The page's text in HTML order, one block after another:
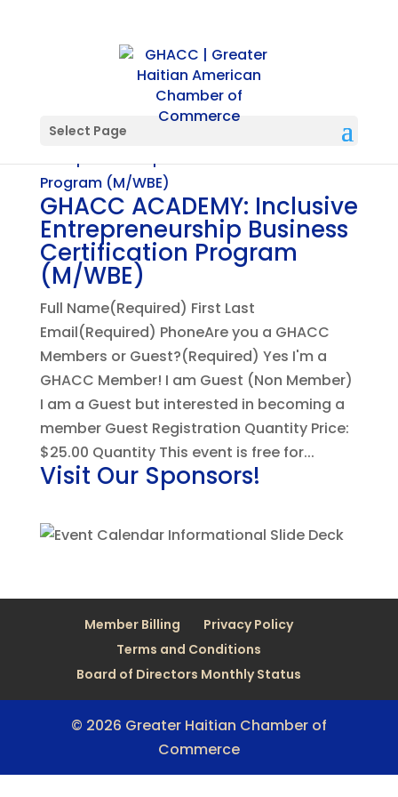
Select Page
GHACC ACADEMY: Inclusive
Entrepreneurship Business
Certification Program
(M/WBE)
Full Name(Required) First Last
Email(Required) PhoneAre you a GHACC
Members or Guest?(Required) Yes I'm a
GHACC Member! I am Guest (Non Member)
I am a Guest but interested in becoming a
member Guest Registration Quantity Price:
$25.00 Quantity This event is free for...
Visit Our Sponsors!
Member Billing
Privacy Policy
Terms and Conditions
Board of Directors Monthly Status
© 2026 Greater Haitian Chamber of
Commerce